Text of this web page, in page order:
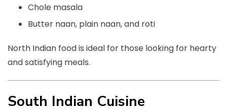
Chole masala
Butter naan, plain naan, and roti
North Indian food is ideal for those looking for hearty
and satisfying meals.
South Indian Cuisine